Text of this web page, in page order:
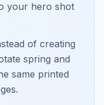
your hero shot
of creating
spring and
same printed